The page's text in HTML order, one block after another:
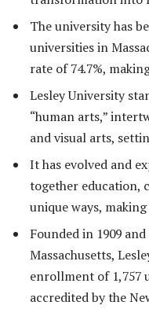
The university has
universities in
rate of 74.7%,
Lesley University
“human arts,”
and visual arts,
It has evolved and
together education,
unique ways,
Founded in 1909
Massachusetts,
enrollment of 1,757
accredited by the